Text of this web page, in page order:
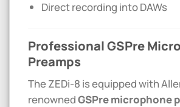
Direct recording into DAWs
Professional GSPre
Preamps
The ZEDi-8 is equipped with
renownedGSPre microphone